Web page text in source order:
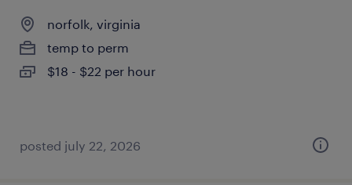
norfolk, virginia
temp to perm
$18 - $22 per hour
posted july 22, 2026